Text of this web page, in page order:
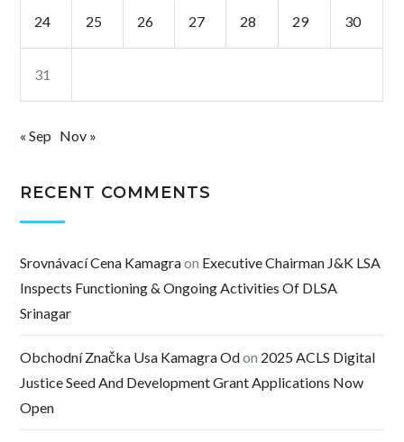
24 25 26 27 28 29 30
31
« Sep Nov »
RECENT COMMENTS
Srovnávací Cena Kamagraon Executive Chairman J&K LSA
Inspects Functioning & Ongoing Activities Of DLSA
Srinagar
Obchodní Značka Usa Kamagra Odon 2025 ACLS Digital
Justice Seed And Development Grant Applications Now
Open